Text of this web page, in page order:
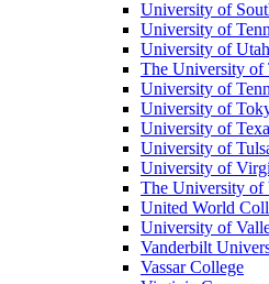
University of
University of
University of Utah
The University
University of
University of
University of
University of
University of
The University of
United World
University of
Vanderbilt
Vassar College